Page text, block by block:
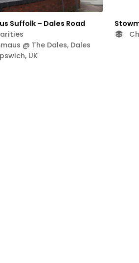
Suffolk – Dales Road
@ The Dales, Dales
UK